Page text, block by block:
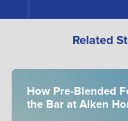
Related
How Pre-Blended
the Bar at Aiken